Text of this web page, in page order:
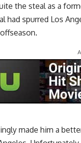
the steal as a
had spurred Los
made him a